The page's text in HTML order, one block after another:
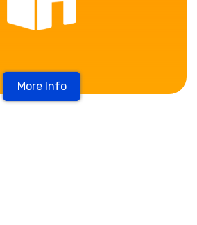
More Info